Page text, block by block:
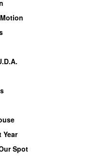
Year
Spot